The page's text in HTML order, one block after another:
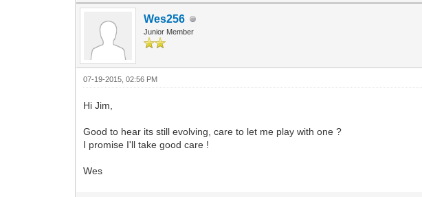
Wes256
Junior Member
07-19-2015, 02:56 PM
Hi Jim,
Good to hear its still evolving, care to let me play with one ?
I promise I'll take good care !
Wes